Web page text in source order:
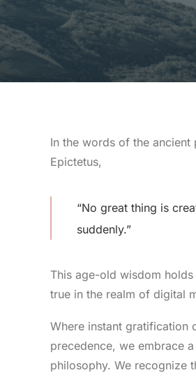
In the words of the ancient
Epictetus,
“No great thing is
suddenly.”
This age-old wisdom
true in the realm of digital
Where instant gratification
precedence, we embrace
philosophy. We recognize